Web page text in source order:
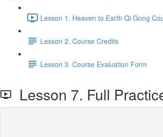
Lesson 1. Heaven to Earth Qi Gong
Lesson 2. Course Credits
Lesson 3. Course Evaluation Form
Lesson 7. Full